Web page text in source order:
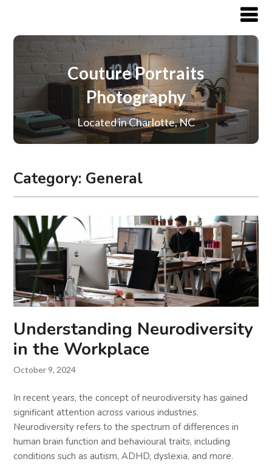
Couture Portraits
Photography
Located in Charlotte, NC
Category: General
Understanding Neurodiversity
in the Workplace
October 9, 2024
In recent years, the concept of neurodiversity has gained
significant attention across various industries.
Neurodiversity refers to the spectrum of differences in
human brain function and behavioural traits, including
conditions such as autism, ADHD, dyslexia, and more.